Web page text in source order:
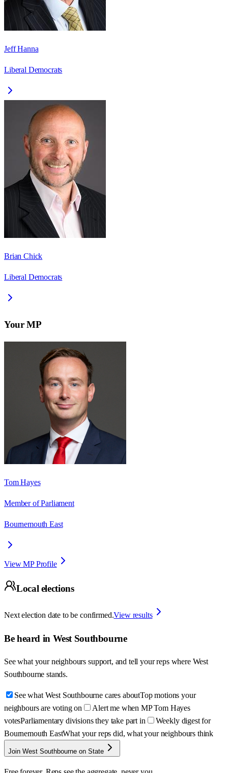
Jeff Hanna
Liberal Democrats
Brian Chick
Liberal Democrats
Your MP
Tom Hayes
Member of Parliament
Bournemouth East
View MP Profile
Local elections
Next election date to be confirmed.View results
Be heard in West Southbourne
See what your neighbours support, and tell your reps where West
Southbourne stands.
See what West Southbourne cares aboutTop motions your
neighbours are voting on
Alert me when MP Tom Hayes
votesParliamentary divisions they take part in
Weekly digest for
Bournemouth EastWhat your reps did, what your neighbours think
Join West Southbourne on State